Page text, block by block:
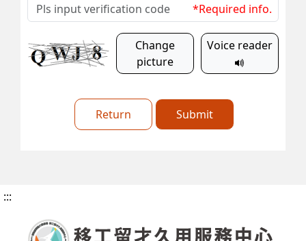
*Required info.
Change
picture
Voice reader
Return Submit
:::